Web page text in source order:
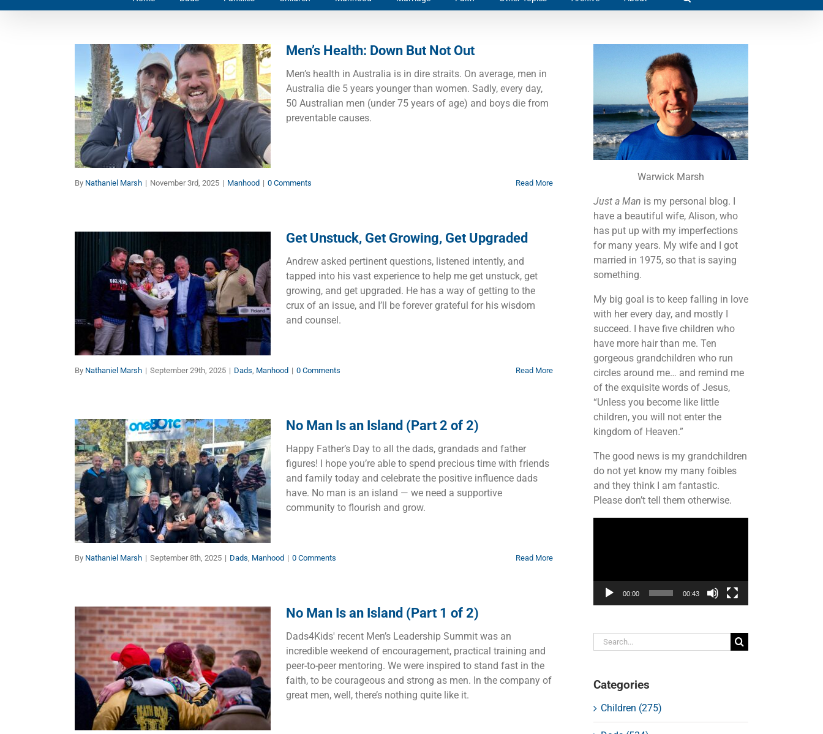
Men’s Health: Down But
Not Out
Manhood
Men’s Health: Down But Not Out
Men’s health in Australia is in dire straits. On average, men in
Australia die 5 years younger than women. Sadly, every day,
50 Australian men (under 75 years of age) and boys die from
preventable causes.
By Nathaniel Marsh | November 3rd, 2025 | Manhood | 0 Comments Read More
Get Unstuck, Get
Growing, Get Upgraded
Dads Manhood
Get Unstuck, Get Growing, Get Upgraded
Andrew asked pertinent questions, listened intently, and
tapped into his vast experience to help me get unstuck, get
growing, and get upgraded. He has a way of getting to the
crux of an issue, and I’ll be forever grateful for his wisdom
and counsel.
By Nathaniel Marsh | September 29th, 2025 | Dads Manhood | 0 Comments Read More
No Man Is an Island (Part
2 of 2)
Dads Manhood
No Man Is an Island (Part 2 of 2)
Happy Father’s Day to all the dads, grandads and father
figures! I hope you’re able to spend precious time with friends
and family today and celebrate the positive influence dads
have. No man is an island — we need a supportive
community to flourish and grow.
By Nathaniel Marsh | September 8th, 2025 | Dads Manhood | 0 Comments Read More
No Man Is an Island (Part
1 of 2)
Dads Manhood
No Man Is an Island (Part 1 of 2)
Dads4Kids' recent Men’s Leadership Summit was an
incredible weekend of encouragement, practical training and
peer-to-peer mentoring. We were inspired to stand fast in the
faith, to be courageous and strong as men. In the company of
great men, well, there’s nothing quite like it.
Warwick Marsh
Just a Man is my personal blog. I
have a beautiful wife, Alison, who
has put up with my imperfections
for many years. My wife and I got
married in 1975, so that is saying
something.
My big goal is to keep falling in love
with her every day, and mostly I
succeed. I have five children who
have more hair than me. Ten
gorgeous grandchildren who run
circles around me… and remind me
of the exquisite words of Jesus,
“Unless you become like little
children, you will not enter the
kingdom of Heaven.”
The good news is my grandchildren
do not yet know my many foibles
and they think I am fantastic.
Please don’t tell them otherwise.
00:00 00:43
Search
for:
Categories
Children (275)